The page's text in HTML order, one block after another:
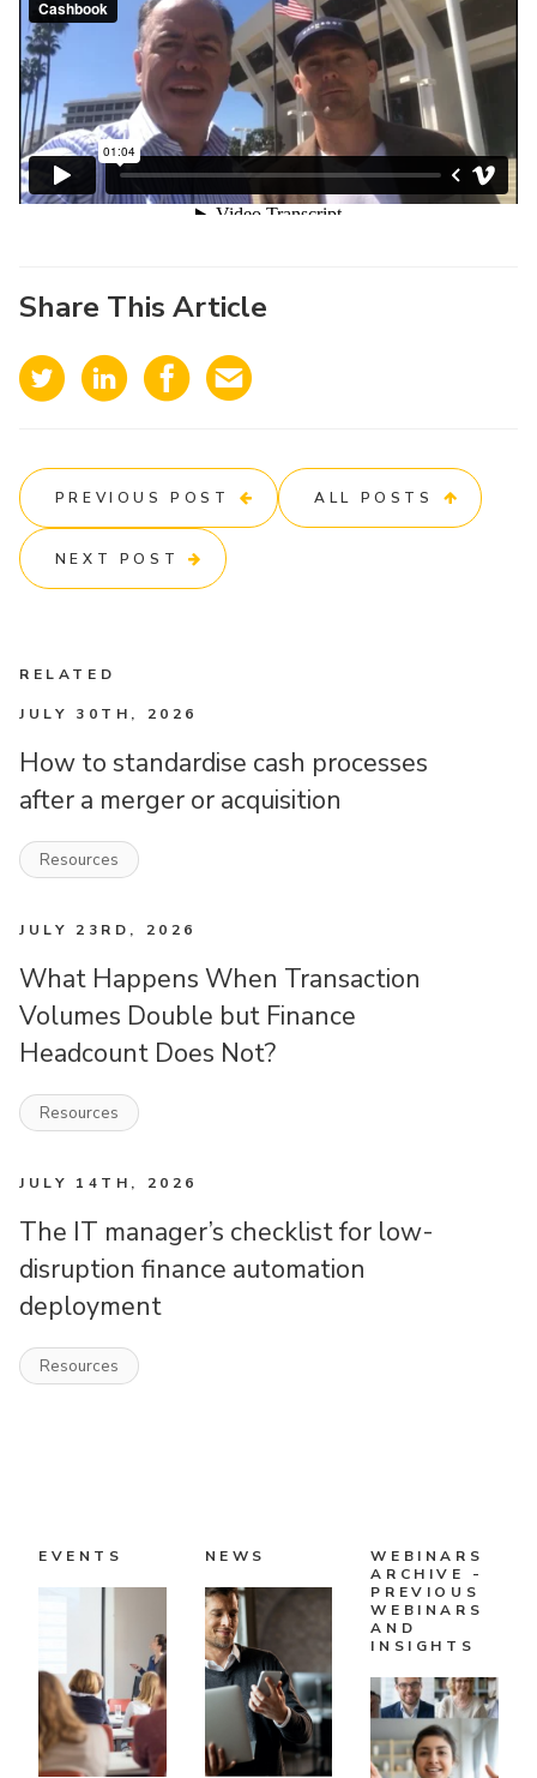
Share This Article
PREVIOUS POST ALL POSTS
NEXT POST
RELATED
JULY 30TH, 2026
How to standardise cash processes
after a merger or acquisition
Resources
JULY 23RD, 2026
What Happens When Transaction
Volumes Double but Finance
Headcount Does Not?
Resources
JULY 14TH, 2026
The IT manager’s checklist for low-
disruption finance automation
deployment
Resources
EVENTS NEWS
WEBINARS
ARCHIVE -
PREVIOUS
WEBINARS
AND
INSIGHTS